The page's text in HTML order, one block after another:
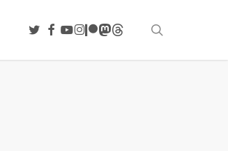
TWITTER
FACEBOOK
YOUTUBE
INSTAGRAM
PATREON
MASTODON
THREADS